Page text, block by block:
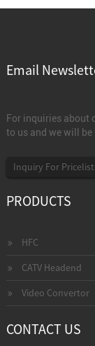
Email
For inquiries about
to us and we will
Inquiry For Pricelist
PRODUCTS
HFC
CATV Headend
Video Convertor
CONTACT US